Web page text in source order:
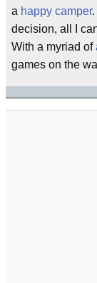
a happy camper.
decision, all I
With a myriad of
games on the